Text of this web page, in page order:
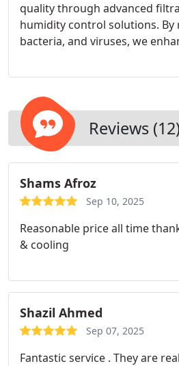
quality through advanced
humidity control solutions. By
bacteria, and viruses, we
the precise needs of each
every home and workplace.
Reviews (12)
Shams Afroz
Sep 10, 2025
Reasonable price all time
& cooling
Shazil Ahmed
Sep 07, 2025
Fantastic service . They are